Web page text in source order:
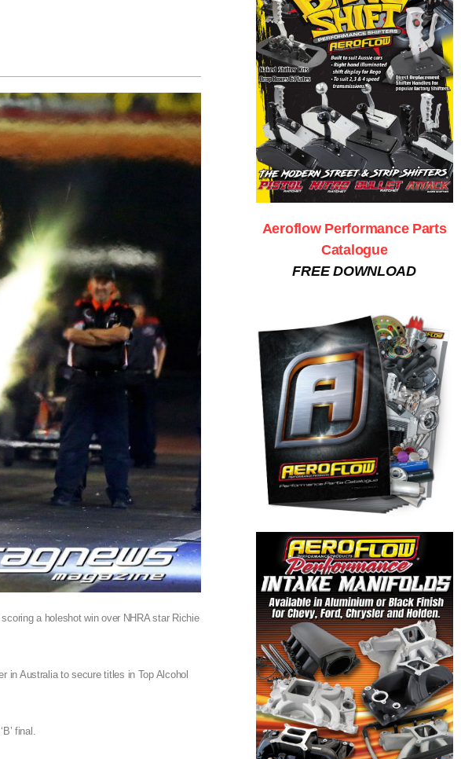
a holeshot win over NHRA star Richie
in Australia to secure titles in Top Alcohol
final.
Aeroflow Performance Parts
Catalogue
FREE DOWNLOAD